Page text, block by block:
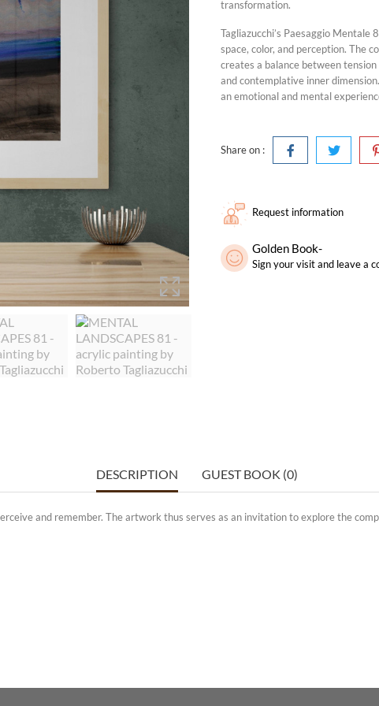
transformation.
Tagliazucchi’s Paesaggio
space, color, and perception. The
creates a balance between
and contemplative inner
an emotional and mental
Share on :
Request information
Golden Book-
Sign your visit and leave a
DESCRIPTION GUEST BOOK (0)
and remember. The artwork thus serves as an invitation to explore the